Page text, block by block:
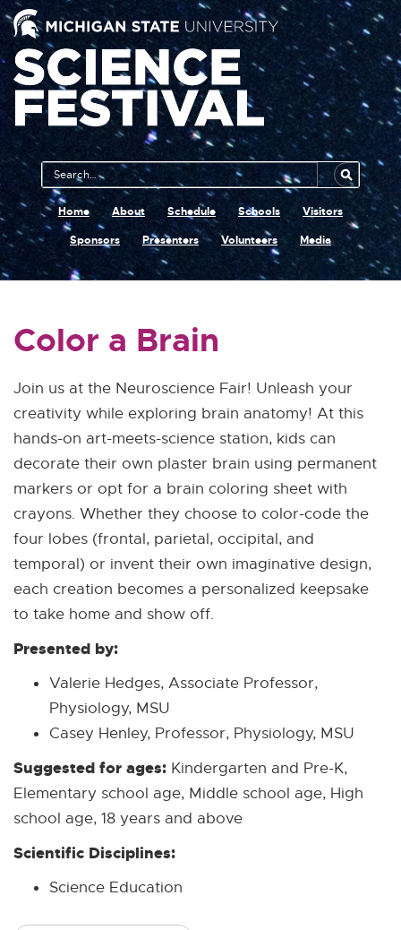
Main
Navigation
Search
MSU
Home About Schedule Schools
Visitors
Sponsors
Presenters Volunteers Media
Color a Brain
Join us at the Neuroscience Fair! Unleash your
creativity while exploring brain anatomy! At this
hands-on art-meets-science station, kids can
decorate their own plaster brain using permanent
markers or opt for a brain coloring sheet with
crayons. Whether they choose to color-code the
four lobes (frontal, parietal, occipital, and
temporal) or invent their own imaginative design,
each creation becomes a personalized keepsake
to take home and show off.
Presented by:
Valerie Hedges, Associate Professor,
Physiology, MSU
Casey Henley, Professor, Physiology, MSU
Suggested for ages: Kindergarten and Pre-K,
Elementary school age, Middle school age, High
school age, 18 years and above
Scientific Disciplines:
Science Education